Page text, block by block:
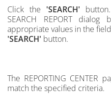
Click the 'SEARCH' button.
SEARCH REPORT dialog
appropriate values in the
'SEARCH' button.
The REPORTING CENTER
match the specified criteria.